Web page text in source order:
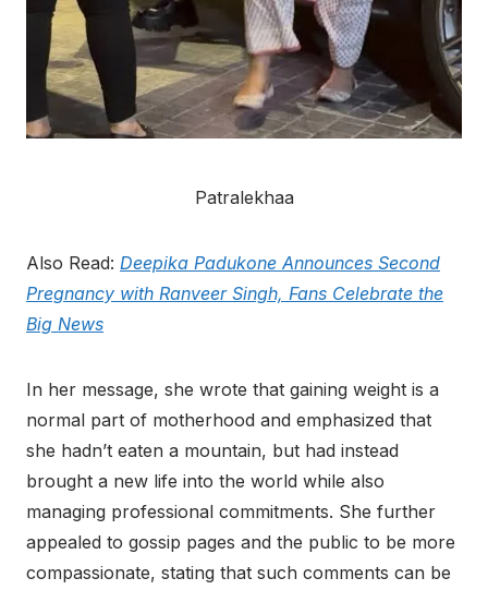
Patralekhaa
Also Read: Deepika Padukone Announces Second
Pregnancy with Ranveer Singh, Fans Celebrate the
Big News
In her message, she wrote that gaining weight is a
normal part of motherhood and emphasized that
she hadn’t eaten a mountain, but had instead
brought a new life into the world while also
managing professional commitments. She further
appealed to gossip pages and the public to be more
compassionate, stating that such comments can be